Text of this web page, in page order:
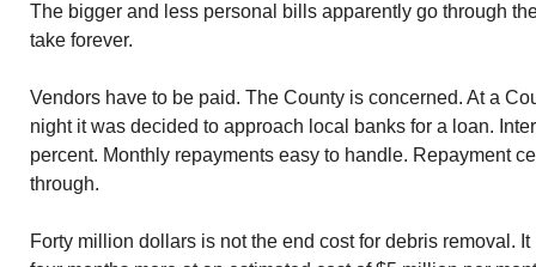
The bigger and less personal bills apparently go through
take forever.
Vendors have to be paid. The County is concerned. At a
night it was decided to approach local banks for a loan.
percent. Monthly repayments easy to handle. Repayment
through.
Forty million dollars is not the end cost for debris removal.